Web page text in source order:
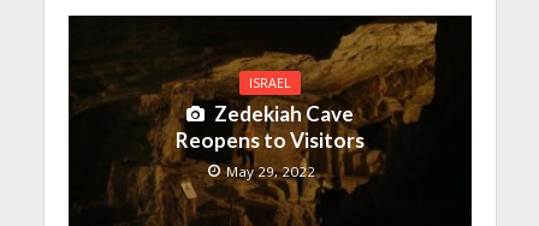
ISRAEL
Zedekiah Cave
Reopens to Visitors
May 29, 2022